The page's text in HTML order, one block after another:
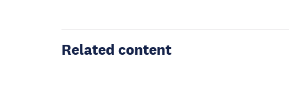
Related content